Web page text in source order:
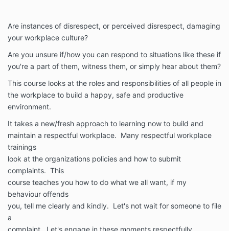
Are instances of disrespect, or perceived disrespect, damaging
your workplace culture?
Are you unsure if/how you can respond to situations like these if
you're a part of them, witness them, or simply hear about them?
This course looks at the roles and responsibilities of all people in
the workplace to build a happy, safe and productive
environment.
It takes a new/fresh approach to learning now to build and
maintain a respectful workplace. Many respectful workplace
trainings
look at the organizations policies and how to submit
complaints. This
course teaches you how to do what we all want, if my
behaviour offends
you, tell me clearly and kindly. Let's not wait for someone to file
a